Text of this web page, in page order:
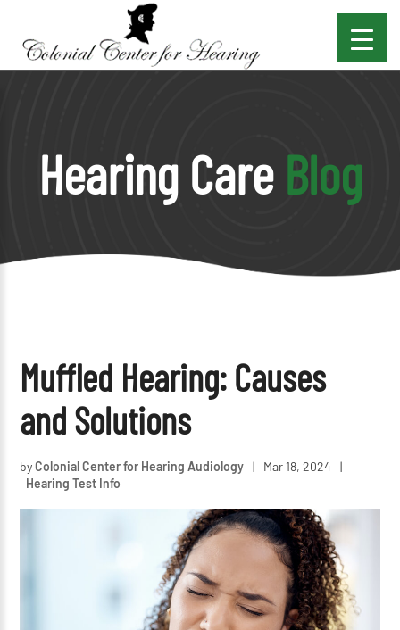
Hearing Care Blog
Muffled Hearing: Causes
and Solutions
byColonial Center for Hearing Audiology | Mar 18, 2024
|
Hearing Test Info